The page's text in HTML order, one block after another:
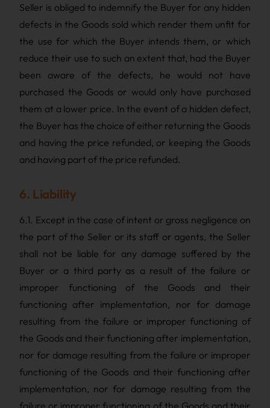
Seller is obliged to indemnify the Buyer for any hidden
defects in the Goods sold which render them unfit for
the use for which the Buyer intends them, or which
reduce their use to such an extent that, had the Buyer
been aware of the defects, he would not have
purchased the Goods or would only have purchased
them at a lower price. In the event of a hidden defect,
the Buyer has the choice of either returning the Goods
and having the price refunded, or keeping the Goods
and having part of the price refunded.
6. Liability
6.1. Except in the case of intent or gross negligence on
the part of the Seller or its staff or agents, the Seller
shall not be liable for any damage suffered by the
Buyer or a third party as a result of the failure or
improper functioning of the Goods and their
functioning after implementation, nor for damage
resulting from the failure or improper functioning of
the Goods and their functioning after implementation,
nor for damage resulting from the failure or improper
functioning of the Goods and their functioning after
implementation, nor for damage resulting from the